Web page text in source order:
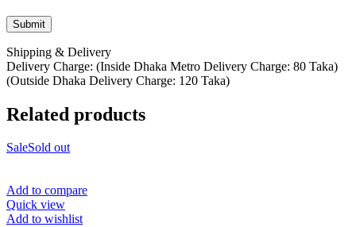
Shipping & Delivery
Delivery Charge: (Inside Dhaka Metro Delivery Charge: 80 Taka)
(Outside Dhaka Delivery Charge: 120 Taka)
Related products
SaleSold out
Add to compare
Quick view
Add to wishlist